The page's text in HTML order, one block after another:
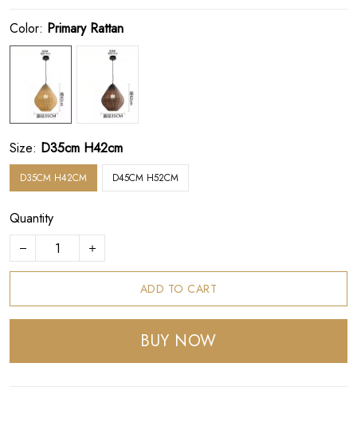
Color: Primary Rattan
Size: D35cm H42cm
D35CM H42CM D45CM H52CM
Quantity
ADD TO CART
BUY NOW